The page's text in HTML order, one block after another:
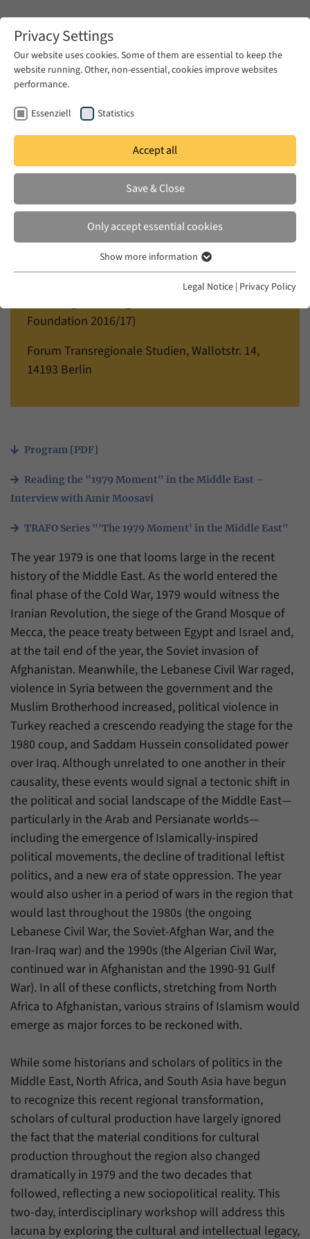
Zum Hauptinhalt springen
THU 15 JUN 2017 – FRI 16 JUN 2017
Reading the '1979 Moment' in the
Middle East
Convened by Amir Moosavi (EUME Fellow of the
Foundation 2016/17)
Forum Transregionale Studien, Wallotstr. 14,
14193 Berlin
Program [PDF]
Reading the "1979 Moment" in the Middle East –
Interview with Amir Moosavi
TRAFO Series "'The 1979 Moment' in the Middle East"
The year 1979 is one that looms large in the recent
history of the Middle East. As the world entered the
final phase of the Cold War, 1979 would witness the
Iranian Revolution, the siege of the Grand Mosque of
Mecca, the peace treaty between Egypt and Israel and,
at the tail end of the year, the Soviet invasion of
Afghanistan. Meanwhile, the Lebanese Civil War raged,
violence in Syria between the government and the
Muslim Brotherhood increased, political violence in
Turkey reached a crescendo readying the stage for the
1980 coup, and Saddam Hussein consolidated power
over Iraq. Although unrelated to one another in their
causality, these events would signal a tectonic shift in
the political and social landscape of the Middle East—
particularly in the Arab and Persianate worlds—
including the emergence of Islamically-inspired
political movements, the decline of traditional leftist
politics, and a new era of state oppression. The year
would also usher in a period of wars in the region that
would last throughout the 1980s (the ongoing
Lebanese Civil War, the Soviet-Afghan War, and the
Iran-Iraq war) and the 1990s (the Algerian Civil War,
continued war in Afghanistan and the 1990-91 Gulf
War). In all of these conflicts, stretching from North
Africa to Afghanistan, various strains of Islamism would
emerge as major forces to be reckoned with.
While some historians and scholars of politics in the
Middle East, North Africa, and South Asia have begun
to recognize this recent regional transformation,
scholars of cultural production have largely ignored
the fact that the material conditions for cultural
production throughout the region also changed
dramatically in 1979 and the two decades that
followed, reflecting a new sociopolitical reality. This
two-day, interdisciplinary workshop will address this
lacuna by exploring the cultural and intellectual legacy,
Privacy Settings
Our website uses cookies. Some of them are essential to keep the
website running. Other, non-essential, cookies improve websites
performance.
Essenziell Statistics
Accept all
Save & Close
Only accept essential cookies
Essenzielle Cookies werden für grundlegende Funktionen der
einwandfrei funktioniert.
Provider
settings for this website.
Forum Transregionale Studien e.V.
Duration
Purpose
This value stores your consent settings,
including a randomly generated ID used for
the historical storage of the settings you
have made, if the website operator has
enabled this option.
Statistics
content of our website. We manage the statistics with the help of
Provider Matomo
Duration 13 Months
Purpose
Mit diesem Cookie können wir Informationen
über Benutzer unserer Internetseite
speichern, zum Beispiel die Besucher-ID.
Name _pk_ref
Provider Matomo
Duration 6 Months
Purpose
This cookie allows us to store from which
website or search engine visitors were
redirected to our website through a link.
Name _pk_ses
Provider Matomo
Duration 30 Minutes
Purpose
This cookie allows us to store data about
visitors’ current stay on our website for a
short period of time.
Show more information
Legal Notice | Privacy Policy